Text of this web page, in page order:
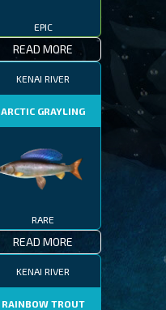
EPIC
READ MORE
KENAI RIVER
ARCTIC GRAYLING
RARE
READ MORE
KENAI RIVER
RAINBOW TROUT